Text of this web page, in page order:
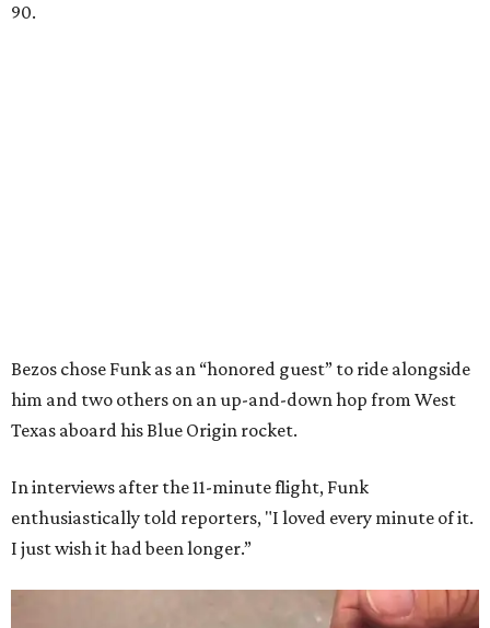
90.
Bezos chose Funk as an “honored guest” to ride alongside
him and two others on an up-and-down hop from West
Texas aboard his Blue Origin rocket.
In interviews after the 11-minute flight, Funk
enthusiastically told reporters, "I loved every minute of it.
I just wish it had been longer.”